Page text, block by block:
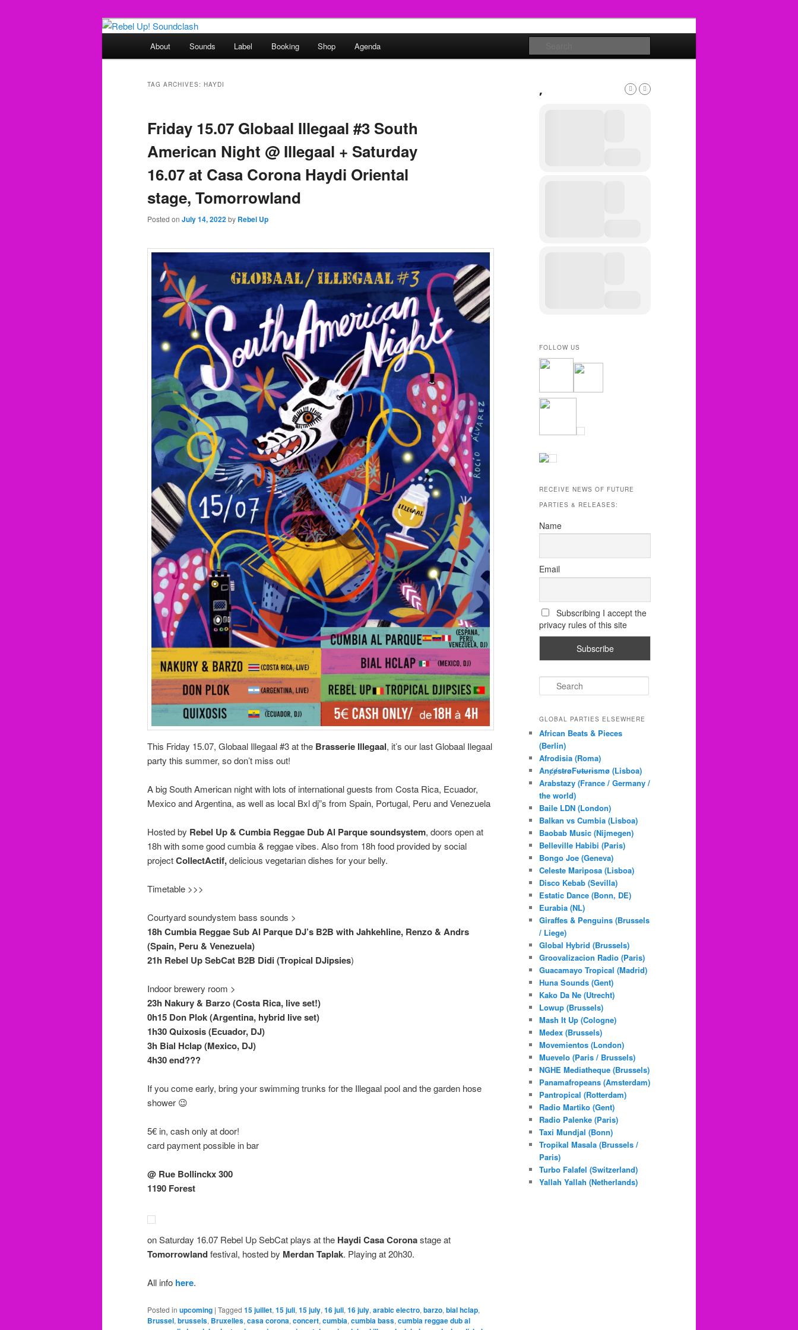
Rebel Up! Soundclash
Sounds from the global underground
About Sounds Label Booking Shop Agenda
TAG ARCHIVES: HAYDI
Friday 15.07 Globaal Illegaal #3 South
American Night @ Illegaal + Saturday
16.07 at Casa Corona Haydi Oriental
stage, Tomorrowland
Posted on July 14, 2022by Rebel Up
This Friday 15.07, Globaal Illegaal #3 at the Brasserie Illegaal, it’s our last Globaal Ilegaal
party this summer, so don’t miss out!
A big South American night with lots of international guests from Costa Rica, Ecuador,
Mexico and Argentina, as well as local Bxl dj”s from Spain, Portugal, Peru and Venezuela
Hosted by Rebel Up & Cumbia Reggae Dub Al Parque soundsystem, doors open at
18h with some good cumbia & reggae vibes. Also from 18h food provided by social
projectCollectActif,delicious vegetarian dishes for your belly.
Timetable >>>
Courtyard soundystem bass sounds >
18h Cumbia Reggae Sub Al Parque DJ’s B2B with Jahkehline, Renzo & Andrs
(Spain, Peru & Venezuela)
21h Rebel Up SebCat B2B Didi (Tropical DJipsies)
Indoor brewery room >
23h Nakury & Barzo (Costa Rica, live set!)
0h15 Don Plok (Argentina, hybrid live set)
1h30 Quixosis (Ecuador, DJ)
3h Bial Hclap (Mexico, DJ)
4h30 end???
If you come early, bring your swimming trunks for the Illegaal pool and the garden hose
shower 😉
5€ in, cash only at door!
card payment possible in bar
@ Rue Bollinckx 300
1190 Forest
on Saturday 16.07 Rebel Up SebCat plays at the Haydi Casa Coronastage at
Tomorrowlandfestival, hosted by Merdan Taplak. Playing at 20h30.
All info here.
Posted in upcoming | Tagged 15 juillet, 15 juli, 15 july, 16 juli, 16 july, arabic electro, barzo, bial hclap,
Brussel, brussels, Bruxelles, casa corona, concert, cumbia, cumbia bass, cumbia reggae dub al
,
FOLLOW US
RECEIVE NEWS OF FUTURE
PARTIES & RELEASES:
Name
Email
Subscribing I accept the
privacy rules of this site
e
r
h
GLOBAL PARTIES ELSEWHERE
African Beats & Pieces
(Berlin)
Afrodisia (Roma)
AnȼɇsŧɍøFᵾŧᵾɍɨsmø (Lisboa)
Arabstazy (France / Germany /
the world)
Baile LDN (London)
Balkan vs Cumbia (Lisboa)
Baobab Music (Nijmegen)
Belleville Habibi (Paris)
Bongo Joe (Geneva)
Celeste Mariposa (Lisboa)
Disco Kebab (Sevilla)
Estatic Dance (Bonn, DE)
Eurabia (NL)
Giraffes & Penguins (Brussels
/ Liege)
Global Hybrid (Brussels)
Groovalizacion Radio (Paris)
Guacamayo Tropical (Madrid)
Huna Sounds (Gent)
Kako Da Ne (Utrecht)
Lowup (Brussels)
Mash It Up (Cologne)
Medex (Brussels)
Movemientos (London)
Muevelo (Paris / Brussels)
NGHE Mediatheque (Brussels)
Panamafropeans (Amsterdam)
Pantropical (Rotterdam)
Radio Martiko (Gent)
Radio Palenke (Paris)
Taxi Mundjal (Bonn)
Tropikal Masala (Brussels /
Paris)
Turbo Falafel (Switzerland)
Yallah Yallah (Netherlands)